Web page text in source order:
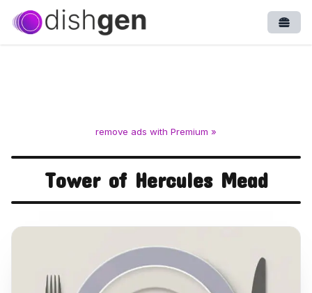
remove ads with Premium »
Tower of Hercules Mead